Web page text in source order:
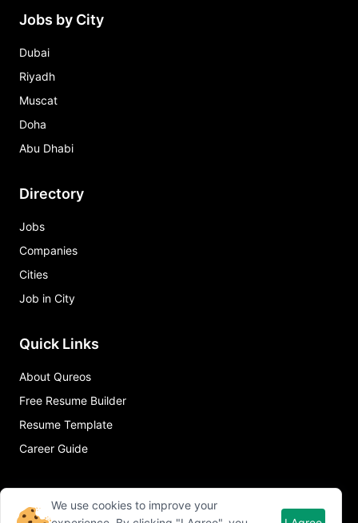
Jobs by City
Dubai
Riyadh
Muscat
Doha
Abu Dhabi
Directory
Jobs
Companies
Cities
Job in City
Quick Links
About Qureos
Free Resume Builder
Resume Template
Career Guide
We use cookies to improve your